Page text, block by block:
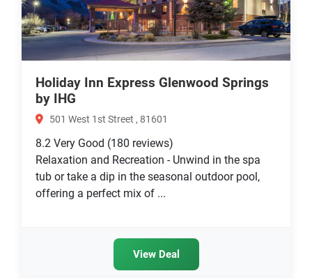
Holiday Inn Express Glenwood Springs
by IHG
501 West 1st Street , 81601
8.2 Very Good (180 reviews)
Relaxation and Recreation - Unwind in the spa
tub or take a dip in the seasonal outdoor pool,
offering a perfect mix of ...
View Deal